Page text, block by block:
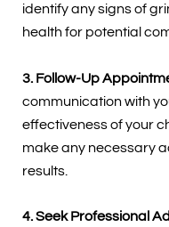
identify any signs of
health for potential
3. Follow-Up
communication with
effectiveness of your
make any necessary
results.
4. Seek Professional